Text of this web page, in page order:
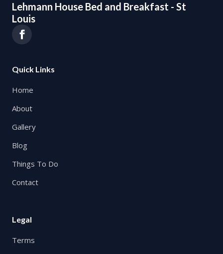
Lehmann House Bed and Breakfast - St
Louis
Quick Links
Home
About
Gallery
Blog
Things To Do
Contact
Legal
Terms